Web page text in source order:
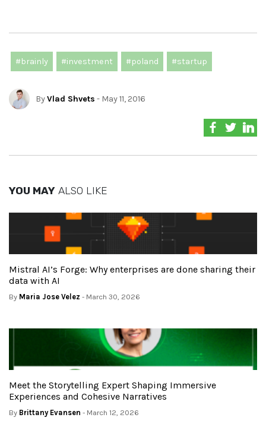
#brainly #investment #poland #startup
ByVlad Shvets - May 11, 2016
YOU MAY ALSO LIKE
Mistral AI’s Forge: Why enterprises are done sharing their
data with AI
By Maria Jose Velez - March 30, 2026
Meet the Storytelling Expert Shaping Immersive
Experiences and Cohesive Narratives
By Brittany Evansen - March 12, 2026